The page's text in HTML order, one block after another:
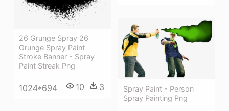
26 Grunge Spray 26
Grunge Spray Paint
Stroke Banner - Spray
Paint Streak Png
1024*694 10 3
Spray Paint - Person
Spray Painting Png